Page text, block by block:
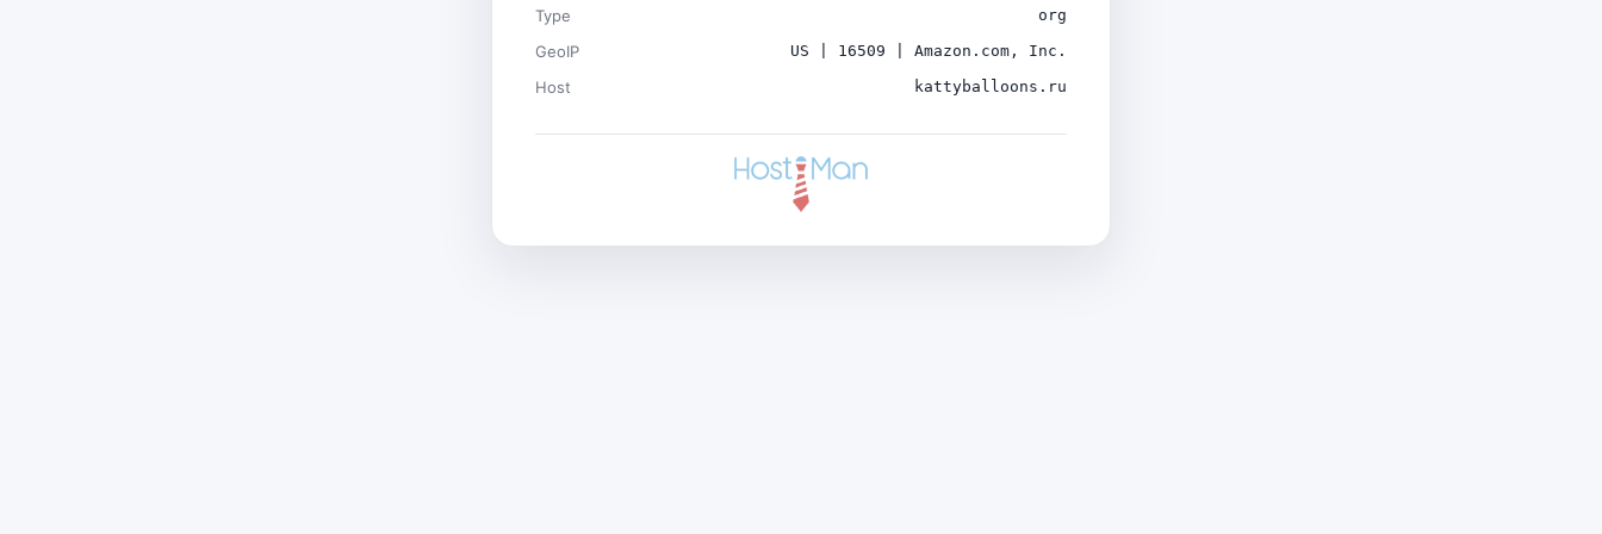
Type org
GeoIP US | 16509 | Amazon.com, Inc.
Host kattyballoons.ru